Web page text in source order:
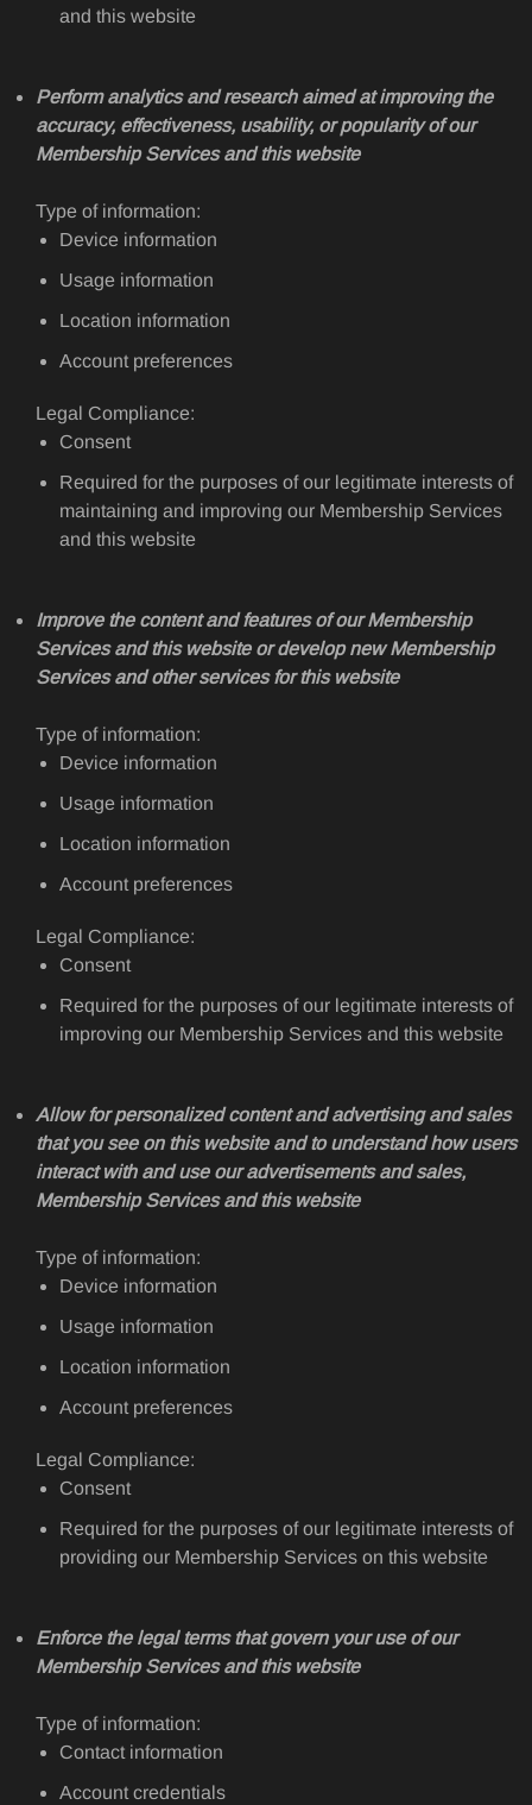
and this website
Perform analytics and research aimed at improving the
accuracy, effectiveness, usability, or popularity of our
Membership Services and this website
Type of information:
Device information
Usage information
Location information
Account preferences
Legal Compliance:
Consent
Required for the purposes of our legitimate interests of
maintaining and improving our Membership Services
and this website
Improve the content and features of our Membership
Services and this website or develop new Membership
Services and other services for this website
Type of information:
Device information
Usage information
Location information
Account preferences
Legal Compliance:
Consent
Required for the purposes of our legitimate interests of
improving our Membership Services and this website
Allow for personalized content and advertising and sales
that you see on this website and to understand how users
interact with and use our advertisements and sales,
Membership Services and this website
Type of information:
Device information
Usage information
Location information
Account preferences
Legal Compliance:
Consent
Required for the purposes of our legitimate interests of
providing our Membership Services on this website
Enforce the legal terms that govern your use of our
Membership Services and this website
Type of information:
Contact information
Account credentials